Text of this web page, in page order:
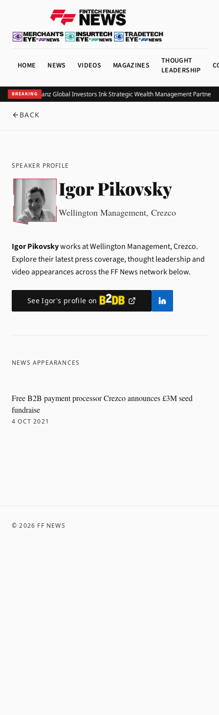
HOME NEWS VIDEOS MAGAZINES
THOUGHT
LEADERSHIP
BREAKING
UOB and Allianz Global Investors Ink Strategic Wealth Management
BACK
SPEAKER PROFILE
Igor Pikovsky
Wellington Management, Crezco
Igor Pikovskyworks at Wellington Management, Crezco.
Explore their latest press coverage, thought leadership and
video appearances across the FF News network below.
SeeIgor's profile on
NEWS APPEARANCES
Free B2B payment processor Crezco announces £3M seed
fundraise
4 OCT 2021
©2026 FF NEWS